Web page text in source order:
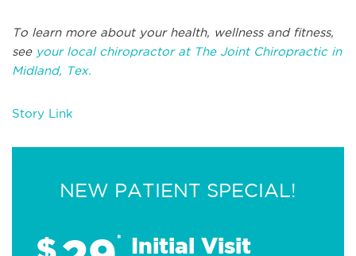
To learn more about your health, wellness and fitness,
see your local chiropractor at The Joint Chiropractic in
Midland, Tex.
Story Link
NEW PATIENT SPECIAL!
$ * Initial Visit